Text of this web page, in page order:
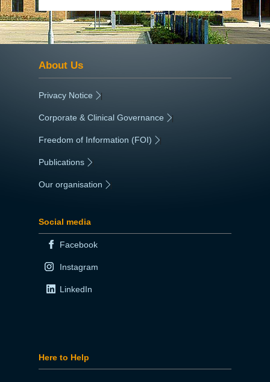
About Us
Privacy Notice |
Corporate & Clinical Governance |
Freedom of Information (FOI) |
Publications
Our organisation
Social media
Facebook
Instagram
LinkedIn
Here to Help